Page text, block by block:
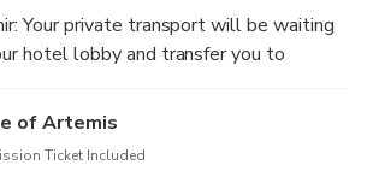
Your private transport will be waiting
hotel lobby and transfer you to
be greeted by your guide and
begin your Ultra Private All-Inclusive
of Artemis
Ticket Included